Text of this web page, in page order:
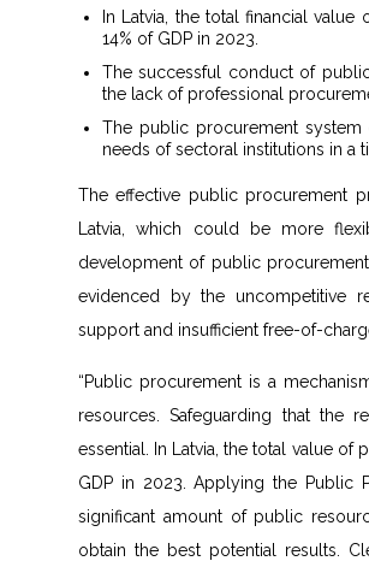
In Latvia, the total financial
14% of GDP in 2023.
The successful conduct of
the lack of professional
The public procurement
needs of sectoral institutions in a
The effective public procurement
Latvia, which could be more
development of public
evidenced by the uncompetitive
support and insufficient free-of-
“Public procurement is a
resources. Safeguarding that the
essential. In Latvia, the total value
GDP in 2023. Applying the Public
significant amount of public
obtain the best potential results.